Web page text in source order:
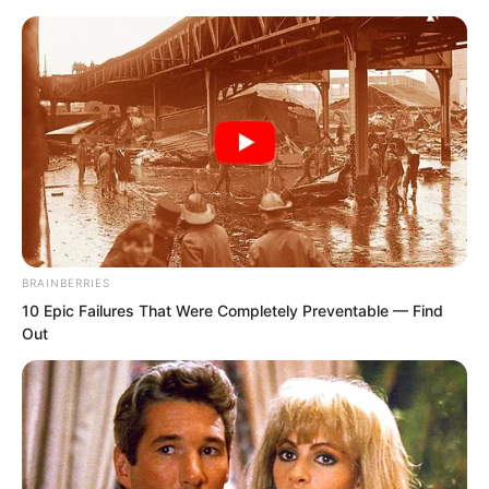
content
Avraread Menu
BRAINBERRIES
10 Epic Failures That Were Completely Preventable — Find
Out